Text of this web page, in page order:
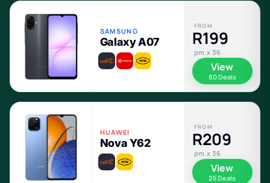
SAMSUNG
Galaxy A07
FROM
R199
pm x 36
View
80 Deals
HUAWEI
Nova Y62
FROM
R209
pm x 36
View
25 Deals